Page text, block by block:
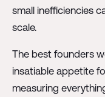
small inefficiencies
scale.
The best founders
insatiable appetite
measuring